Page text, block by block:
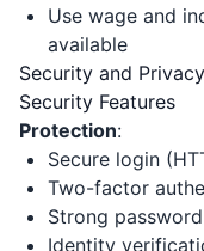
Use wage and
available
Security and Privacy
Security Features
Protection:
Secure login
Two-factor
Strong
Identity